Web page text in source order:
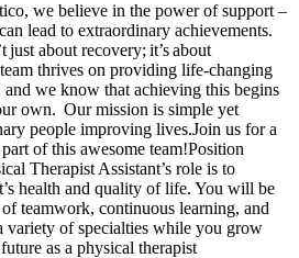
we believe in the power of support –
lead to extraordinary achievements.
just about recovery; it’s about
thrives on providing life-changing
and we know that achieving this begins
own. Our mission is simple yet
people improving lives.Join us for a
of this awesome team!Position
Therapist Assistant’s role is to
health and quality of life. You will be
teamwork, continuous learning, and
variety of specialties while you grow
as a physical therapist